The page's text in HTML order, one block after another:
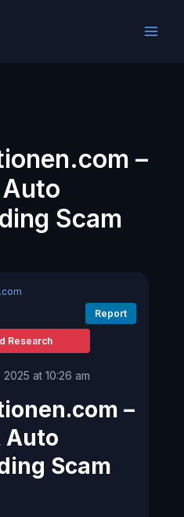
–
Scam
Report
Research
at 10:26 am
–
Auto
Scam